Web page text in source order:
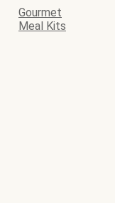
Gourmet
Meal Kits